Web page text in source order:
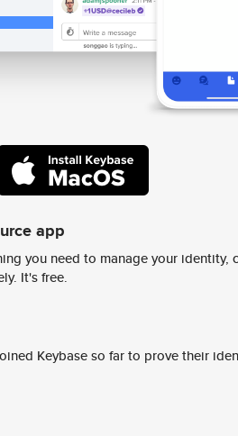
app
you need to manage your identity,
It's free.
Keybase so far to prove their